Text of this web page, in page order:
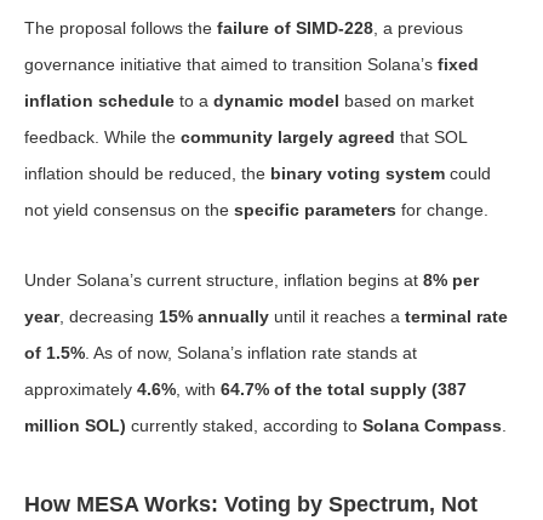
The proposal follows the failure of SIMD-228 , a previous
governance initiative that aimed to transition Solana’s fixed
inflation schedule to a dynamic model based on market
feedback. While the community largely agreed that SOL
inflation should be reduced, the binary voting system could
not yield consensus on the specific parameters for change.
Under Solana’s current structure, inflation begins at 8% per
year, decreasing 15% annually until it reaches a terminal rate
of 1.5% . As of now, Solana’s inflation rate stands at
approximately 4.6% , with 64.7% of the total supply (387
million SOL) currently staked, according to Solana Compass
How MESA Works: Voting by Spectrum, Not